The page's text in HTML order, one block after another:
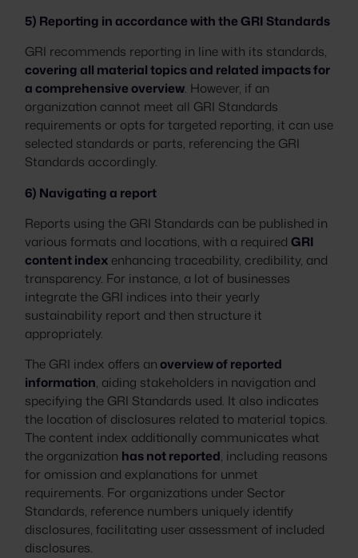
5) Reporting in accordance with the GRI Standards
GRI recommends reporting in line with its standards,
covering all material topics and related impacts for
a comprehensive overview. However, if an
organization cannot meet all GRI Standards
requirements or opts for targeted reporting, it can use
selected standards or parts, referencing the GRI
Standards accordingly.
6) Navigating a report
Reports using the GRI Standards can be published in
various formats and locations, with a required GRI
content index enhancing traceability, credibility, and
transparency. For instance, a lot of businesses
integrate the GRI indices into their yearly
sustainability report and then structure it
appropriately.
The GRI index offers anoverview of reported
information, aiding stakeholders in navigation and
specifying the GRI Standards used. It also indicates
the location of disclosures related to material topics.
The content index additionally communicates what
the organization has not reported, including reasons
for omission and explanations for unmet
requirements. For organizations under Sector
Standards, reference numbers uniquely identify
disclosures, facilitating user assessment of included
disclosures.